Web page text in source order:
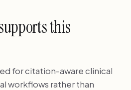
this
for citation-aware clinical
workflows rather than